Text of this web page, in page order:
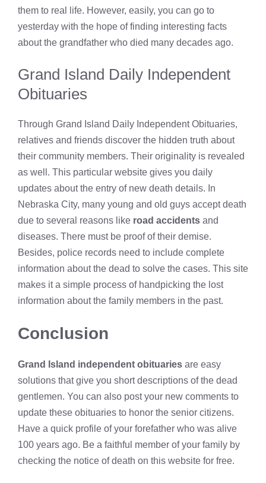
them to real life. However, easily, you can go to
yesterday with the hope of finding interesting facts
about the grandfather who died many decades ago.
Grand Island Daily Independent
Obituaries
Through Grand Island Daily Independent Obituaries,
relatives and friends discover the hidden truth about
their community members. Their originality is revealed
as well. This particular website gives you daily
updates about the entry of new death details. In
Nebraska City, many young and old guys accept death
due to several reasons like road accidents and
diseases. There must be proof of their demise.
Besides, police records need to include complete
information about the dead to solve the cases. This site
makes it a simple process of handpicking the lost
information about the family members in the past.
Conclusion
Grand Island independent obituaries are easy
solutions that give you short descriptions of the dead
gentlemen. You can also post your new comments to
update these obituaries to honor the senior citizens.
Have a quick profile of your forefather who was alive
100 years ago. Be a faithful member of your family by
checking the notice of death on this website for free.